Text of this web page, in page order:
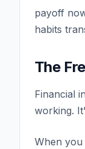
payoff
habits
The
Financial
working.
When